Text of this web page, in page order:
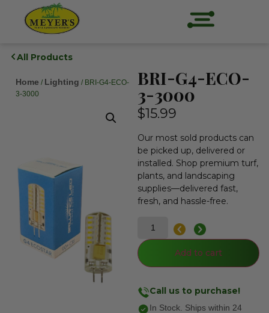
All Products
Home / Lighting / BRI-G4-ECO-
3-3000
BRI-G4-ECO-
3-3000
$15.99
Our most sold products can
be picked up, delivered or
installed. Shop premium turf,
plants, and landscaping
supplies—delivered fast,
fresh, and hassle-free.
Add to cart
Call us to purchase!
In Stock. Ships within 24